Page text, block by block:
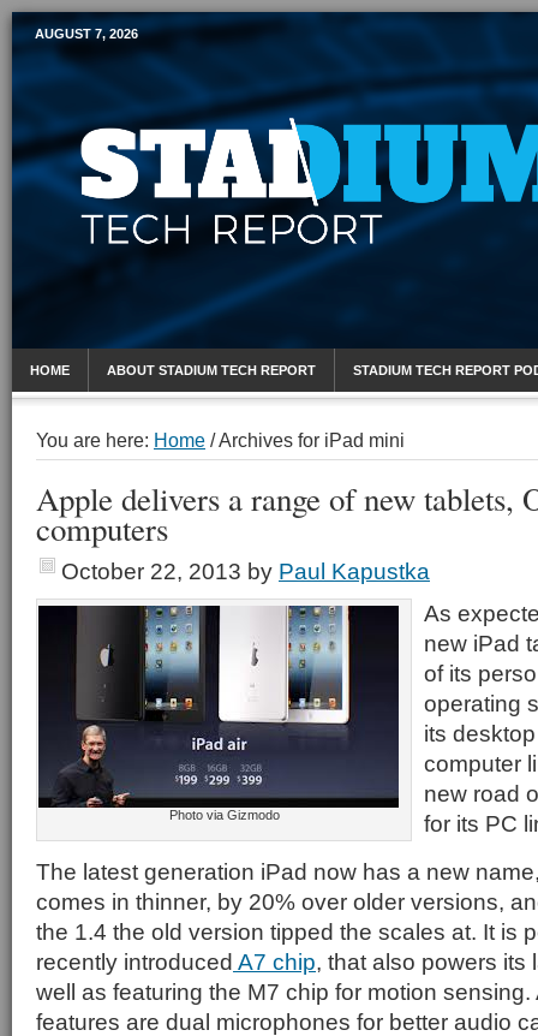
Mobile Sports Report
AUGUST 7, 2026
HOME ABOUT STADIUM TECH REPORT STADIUM TECH REPORT
You are here: Home /Archives for iPad mini
Apple delivers a range of new tablets,
computers
October 22, 2013 by Paul Kapustka
Photo via Gizmodo
As
new iPad
of its
operating
its
computer
new road
for its PC
The latest generation iPad now has a new
comes in thinner, by 20% over older versions,
the 1.4 the old version tipped the scales at. It is
recently introduced A7 chip, that also powers its
well as featuring the M7 chip for motion
features are dual microphones for better audio